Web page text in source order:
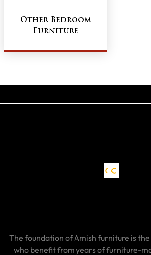
Other Bedroom
Furniture
The foundation of Amish furniture is
who benefit from years of furniture-